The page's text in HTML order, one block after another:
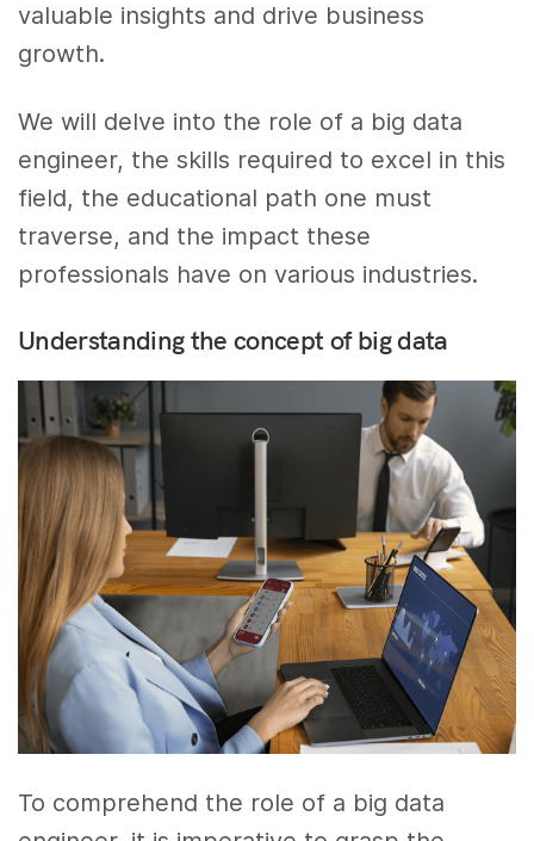
valuable insights and drive business
growth.
We will delve into the role of a big data
engineer, the skills required to excel in this
field, the educational path one must
traverse, and the impact these
professionals have on various industries.
Understanding the concept of big data
To comprehend the role of a big data